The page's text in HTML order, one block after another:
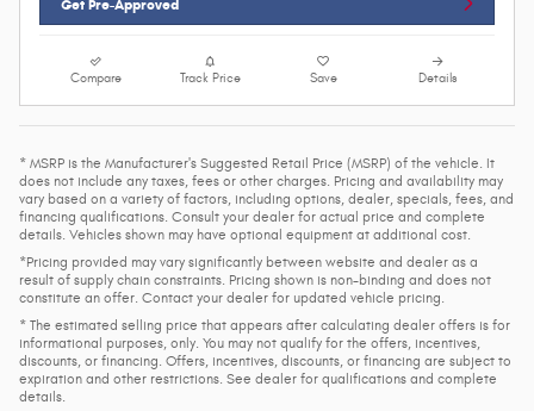
Get Pre-Approved
Compare Track Price Save Details
* MSRP is the Manufacturer's Suggested Retail Price (MSRP) of the vehicle. It
does not include any taxes, fees or other charges. Pricing and availability may
vary based on a variety of factors, including options, dealer, specials, fees, and
financing qualifications. Consult your dealer for actual price and complete
details. Vehicles shown may have optional equipment at additional cost.
*Pricing provided may vary significantly between website and dealer as a
result of supply chain constraints. Pricing shown is non-binding and does not
constitute an offer. Contact your dealer for updated vehicle pricing.
* The estimated selling price that appears after calculating dealer offers is for
informational purposes, only. You may not qualify for the offers, incentives,
discounts, or financing. Offers, incentives, discounts, or financing are subject to
expiration and other restrictions. See dealer for qualifications and complete
details.